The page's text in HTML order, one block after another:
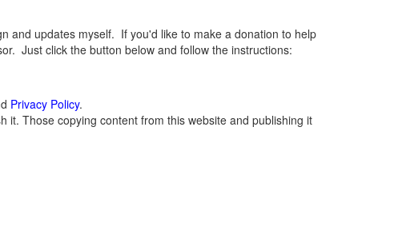
and updates myself. If you'd like to make a donation to help
Just click the button below and follow the instructions:
Privacy Policy.
it. Those copying content from this website and publishing it